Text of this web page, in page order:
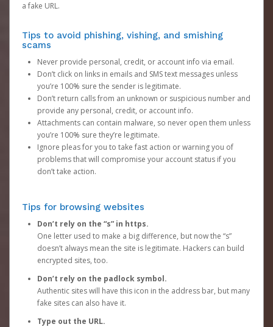
a fake URL.
Tips to avoid phishing, vishing, and smishing
scams
Never provide personal, credit, or account info via email.
Don’t click on links in emails and SMS text messages unless
you’re 100% sure the sender is legitimate.
Don’t return calls from an unknown or suspicious number and
provide any personal, credit, or account info.
Attachments can contain malware, so never open them unless
you’re 100% sure they’re legitimate.
Ignore pleas for you to take fast action or warning you of
problems that will compromise your account status if you
don’t take action.
Tips for browsing websites
Don’t rely on the “s” in https.
One letter used to make a big difference, but now the “s”
doesn’t always mean the site is legitimate. Hackers can build
encrypted sites, too.
Don’t rely on the padlock symbol.
Authentic sites will have this icon in the address bar, but many
fake sites can also have it.
Type out the URL.